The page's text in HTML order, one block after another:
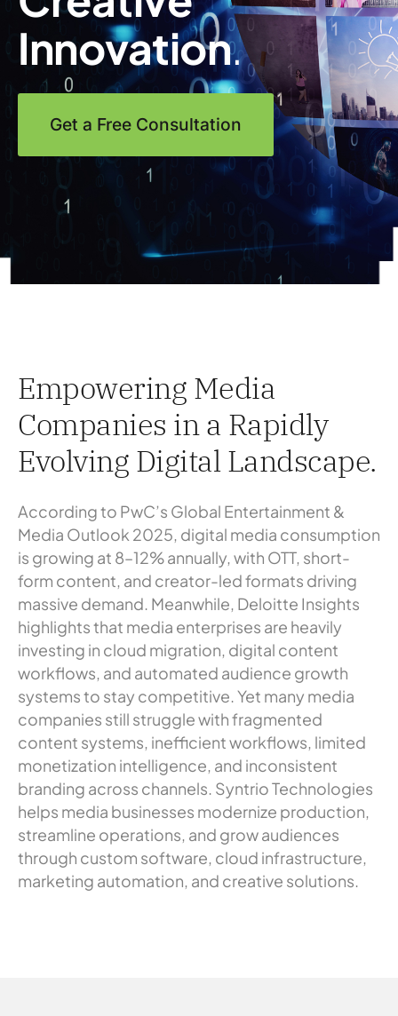
Innovation.
Get a Free Consultation
Empowering Media
Companies in a Rapidly
Evolving Digital Landscape.
According to PwC’s Global Entertainment &
Media Outlook 2025, digital media consumption
is growing at 8–12% annually, with OTT, short-
form content, and creator-led formats driving
massive demand. Meanwhile, Deloitte Insights
highlights that media enterprises are heavily
investing in cloud migration, digital content
workflows, and automated audience growth
systems to stay competitive. Yet many media
companies still struggle with fragmented
content systems, inefficient workflows, limited
monetization intelligence, and inconsistent
branding across channels. Syntrio Technologies
helps media businesses modernize production,
streamline operations, and grow audiences
through custom software, cloud infrastructure,
marketing automation, and creative solutions.